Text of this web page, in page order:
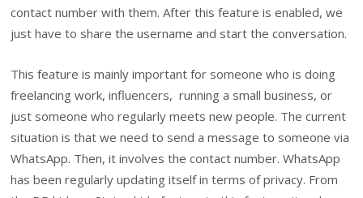
contact number with them. After this feature is enabled, we
just have to share the username and start the conversation.
This feature is mainly important for someone who is doing
freelancing work, influencers, running a small business, or
just someone who regularly meets new people. The current
situation is that we need to send a message to someone via
WhatsApp. Then, it involves the contact number. WhatsApp
has been regularly updating itself in terms of privacy. From